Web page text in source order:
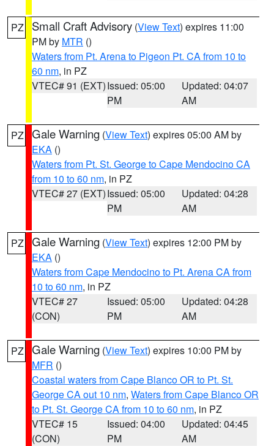
PZ Small Craft Advisory (View Text) expires 11:00
PM by MTR ()
Waters from Pt. Arena to Pigeon Pt. CA from 10 to
60 nm, in PZ
VTEC# 91 (EXT)Issued: 05:00
PM
Updated: 04:07
AM
PZ Gale Warning (View Text) expires 05:00 AM by
EKA ()
Waters from Pt. St. George to Cape Mendocino CA
from 10 to 60 nm, in PZ
VTEC# 27 (EXT)Issued: 05:00
PM
Updated: 04:28
AM
PZ Gale Warning (View Text) expires 12:00 PM by
EKA ()
Waters from Cape Mendocino to Pt. Arena CA from
10 to 60 nm, in PZ
VTEC# 27
(CON)
Issued: 05:00
PM
Updated: 04:28
AM
PZ Gale Warning (View Text) expires 10:00 PM by
MFR ()
Coastal waters from Cape Blanco OR to Pt. St.
George CA out 10 nm, Waters from Cape Blanco OR
to Pt. St. George CA from 10 to 60 nm, in PZ
VTEC# 15
(CON)
Issued: 04:00
PM
Updated: 04:45
AM